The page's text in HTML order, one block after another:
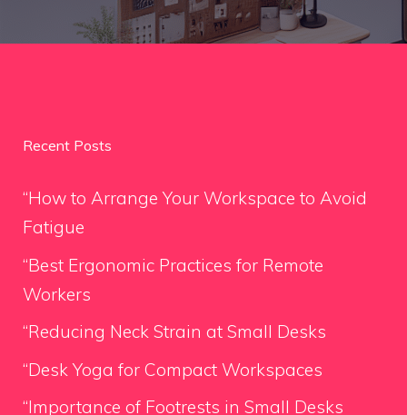
Recent Posts
“How to Arrange Your Workspace to Avoid
Fatigue
“Best Ergonomic Practices for Remote
Workers
“Reducing Neck Strain at Small Desks
“Desk Yoga for Compact Workspaces
“Importance of Footrests in Small Desks